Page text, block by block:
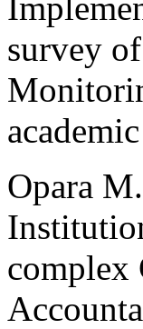
survey
Opara
complex